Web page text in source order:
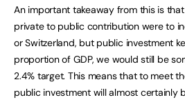
An important takeaway from this is
private to public contribution were to
or Switzerland, but public investment
proportion of GDP, we would still be
2.4% target. This means that to meet
public investment will almost certainly